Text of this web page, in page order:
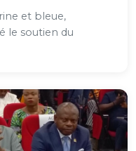
et bleue,
le soutien du